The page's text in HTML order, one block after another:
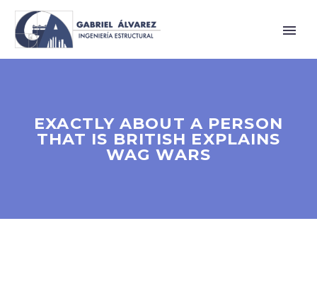
EXACTLY ABOUT A PERSON
THAT IS BRITISH EXPLAINS
WAG WARS